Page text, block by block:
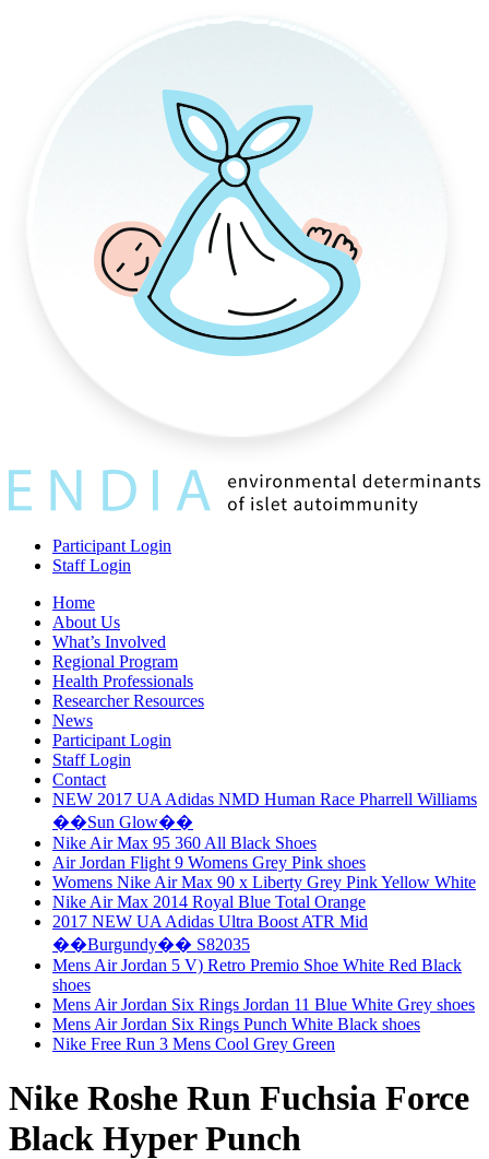
Participant Login
Staff Login
Home
About Us
What’s Involved
Regional Program
Health Professionals
Researcher Resources
News
Participant Login
Staff Login
Contact
NEW 2017 UA Adidas NMD Human Race Pharrell Williams
��Sun Glow��
Nike Air Max 95 360 All Black Shoes
Air Jordan Flight 9 Womens Grey Pink shoes
Womens Nike Air Max 90 x Liberty Grey Pink Yellow White
Nike Air Max 2014 Royal Blue Total Orange
2017 NEW UA Adidas Ultra Boost ATR Mid
��Burgundy�� S82035
Mens Air Jordan 5 V) Retro Premio Shoe White Red Black
shoes
Mens Air Jordan Six Rings Jordan 11 Blue White Grey shoes
Mens Air Jordan Six Rings Punch White Black shoes
Nike Free Run 3 Mens Cool Grey Green
Nike Roshe Run Fuchsia Force
Black Hyper Punch